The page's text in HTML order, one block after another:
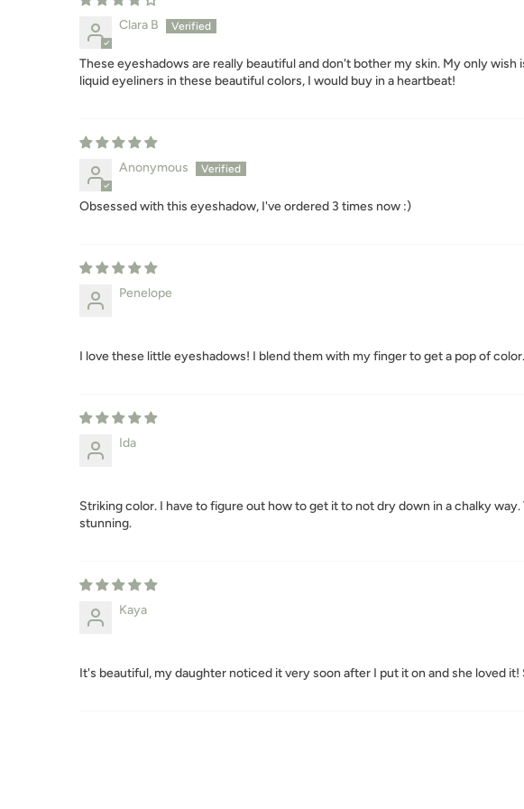
Clara B
These eyeshadows are really beautiful and don't bother my skin. My only
liquid eyeliners in these beautiful colors, I would buy in a heartbeat!
Anonymous
Obsessed with this eyeshadow, I've ordered 3 times now :)
Penelope
I love these little eyeshadows! I blend them with my finger to get a pop of
Ida
Striking color. I have to figure out how to get it to not dry down in a chalky
stunning.
Kaya
It's beautiful, my daughter noticed it very soon after I put it on and she loved it!